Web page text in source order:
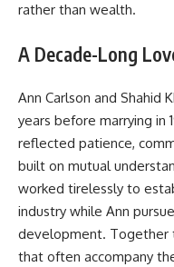
rather than wealth.
A Decade-Long
Ann Carlson and Shahid
years before marrying in
reflected patience,
built on mutual
worked tirelessly to
industry while Ann
development. Together
that often accompany